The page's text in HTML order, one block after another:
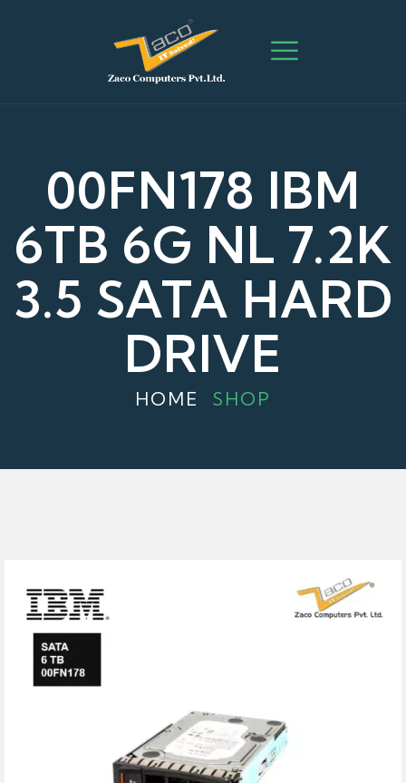
00FN178 IBM
6TB 6G NL 7.2K
3.5 SATA HARD
DRIVE
HOME SHOP